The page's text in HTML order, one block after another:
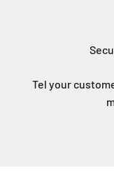
Tel your